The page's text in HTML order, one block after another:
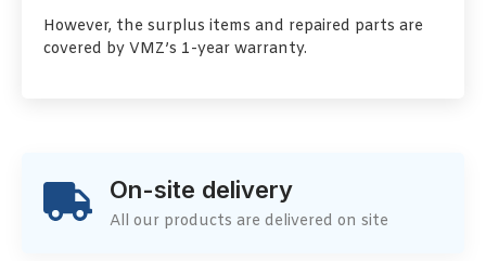
However, the surplus items and repaired parts are
covered by VMZ’s 1-year warranty.
On-site delivery
All our products are delivered on site